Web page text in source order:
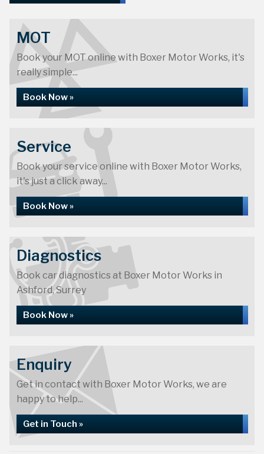
MOT
Book your MOT online with Boxer Motor Works, it's
really simple...
Book Now »
Service
Book your service online with Boxer Motor Works,
it's just a click away...
Book Now »
Diagnostics
Book car diagnostics at Boxer Motor Works in
Ashford, Surrey
Book Now »
Enquiry
Get in contact with Boxer Motor Works, we are
happy to help...
Get in Touch »